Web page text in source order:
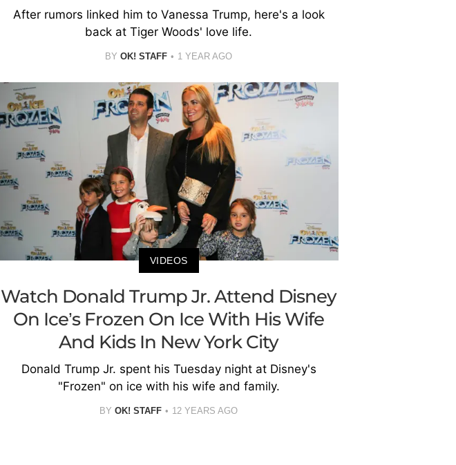
After rumors linked him to Vanessa Trump, here's a look
back at Tiger Woods' love life.
BY OK! STAFF 1 YEAR AGO
VIDEOS
Watch Donald Trump Jr. Attend Disney
On Ice’s Frozen On Ice With His Wife
And Kids In New York City
Donald Trump Jr. spent his Tuesday night at Disney's
"Frozen" on ice with his wife and family.
BY OK! STAFF 12 YEARS AGO